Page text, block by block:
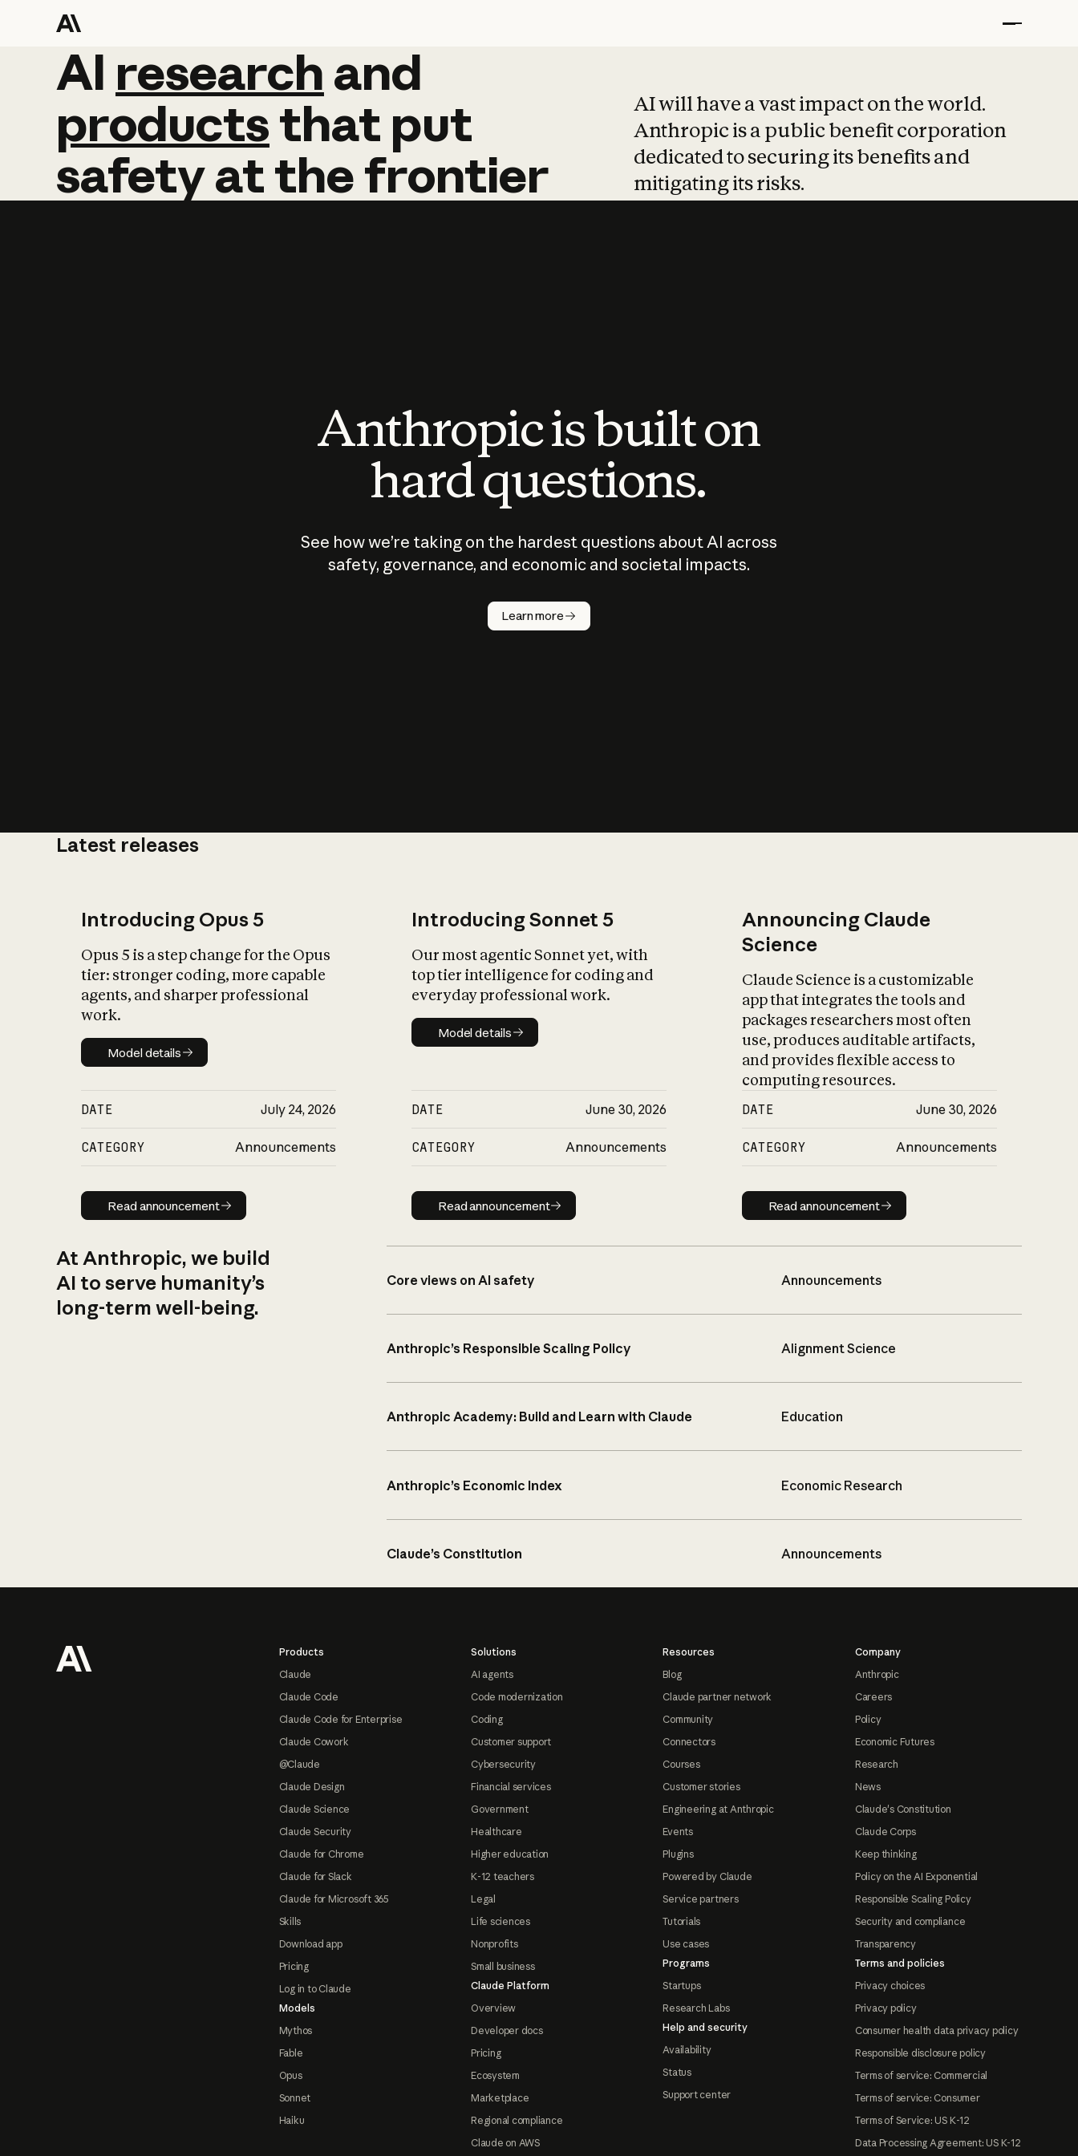
AI research and
AI research and
productsthat put
safetyatthefrontier
AI will have a vast impact on the world.
Anthropic is a public benefit corporation
dedicated to securing its benefits and
mitigating its risks.
Anthropic is built on
hard questions.
See how we’re taking on the hardest questions about AI across
safety, governance, and economic and societal impacts.
Learn more
Latest releases
Introducing Opus 5
Opus 5 is a step change for the Opus
tier: stronger coding, more capable
agents, and sharper professional
work.
Model details
Model details
DATE July 24, 2026
CATEGORY Announcements
Read announcement
Read announcement
Introducing Sonnet 5
Our most agentic Sonnet yet, with
top tier intelligence for coding and
everyday professional work.
Model details
Model details
DATE June 30, 2026
CATEGORY Announcements
Read announcement
Read announcement
Announcing Claude
Science
Claude Science is a customizable
app that integrates the tools and
packages researchers most often
use, produces auditable artifacts,
and provides flexible access to
computing resources.
DATE June 30, 2026
CATEGORY Announcements
Read announcement
Read announcement
At Anthropic, we build
AI to serve humanity’s
long-term well-being.
Core views on AI safety Announcements
Anthropic’s Responsible Scaling Policy Alignment Science
Anthropic Academy: Build and Learn with Claude Education
Anthropic’s Economic Index Economic Research
Claude’s Constitution Announcements
Products
Claude
Claude Code
Claude Code for Enterprise
Claude Cowork
@Claude
Claude Design
Claude Science
Claude Security
Claude for Chrome
Claude for Slack
Claude for Microsoft 365
Skills
Download app
Pricing
Log in to Claude
Models
Mythos
Fable
Opus
Sonnet
Haiku
Solutions
AI agents
Code modernization
Coding
Customer support
Cybersecurity
Financial services
Government
Healthcare
Higher education
K-12 teachers
Legal
Life sciences
Nonprofits
Small business
Claude Platform
Overview
Developer docs
Pricing
Ecosystem
Marketplace
Regional compliance
Claude on AWS
Resources
Blog
Claude partner network
Community
Connectors
Courses
Customer stories
Engineering at Anthropic
Events
Plugins
Powered by Claude
Service partners
Tutorials
Use cases
Programs
Startups
Research Labs
Help and security
Availability
Status
Support center
Company
Anthropic
Careers
Policy
Economic Futures
Research
News
Claude's Constitution
Claude Corps
Keep thinking
Policy on the AI Exponential
Responsible Scaling Policy
Security and compliance
Transparency
Terms and policies
Privacy choices
Privacy policy
Consumer health data privacy policy
Responsible disclosure policy
Terms of service: Commercial
Terms of service: Consumer
Terms of Service: US K-12
Data Processing Agreement: US K-12